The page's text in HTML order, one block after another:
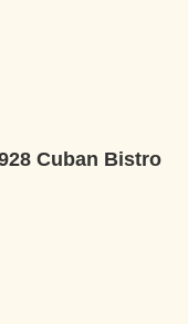
Cuban Bistro